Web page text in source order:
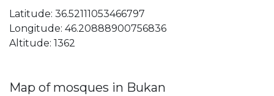
Latitude: 36.52111053466797
Longitude: 46.20888900756836
Altitude: 1362
Map of mosques in Bukan